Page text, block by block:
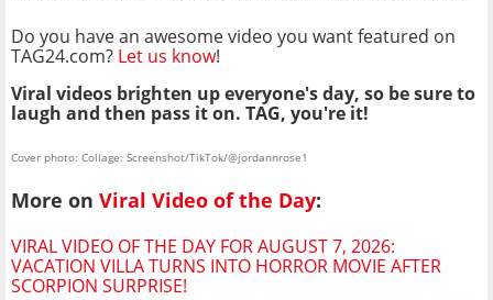
Do you have an awesome video you want featured on
TAG24.com? Let us know!
Viral videos brighten up everyone's day, so be sure to
laugh and then pass it on. TAG, you're it!
Cover photo: Collage: Screenshot/TikTok/@jordannrose1
More on Viral Video of the Day:
VIRAL VIDEO OF THE DAY FOR AUGUST 7, 2026:
VACATION VILLA TURNS INTO HORROR MOVIE AFTER
SCORPION SURPRISE!